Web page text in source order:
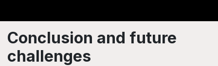
Conclusion and future
challenges